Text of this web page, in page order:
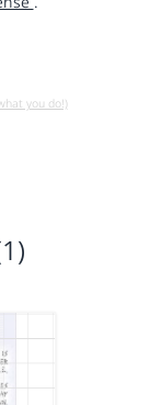
you do!)